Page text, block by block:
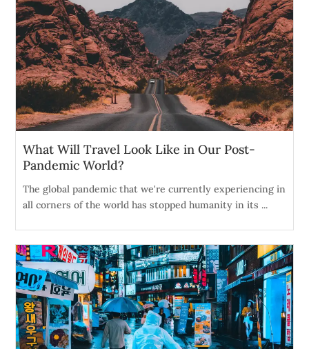
What Will Travel Look Like in Our Post-
Pandemic World?
The global pandemic that we're currently experiencing in
all corners of the world has stopped humanity in its ...